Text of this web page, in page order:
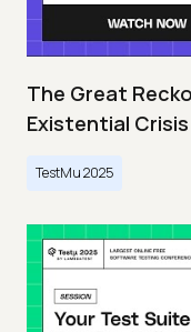
The Great
Existential
TestMu 2025